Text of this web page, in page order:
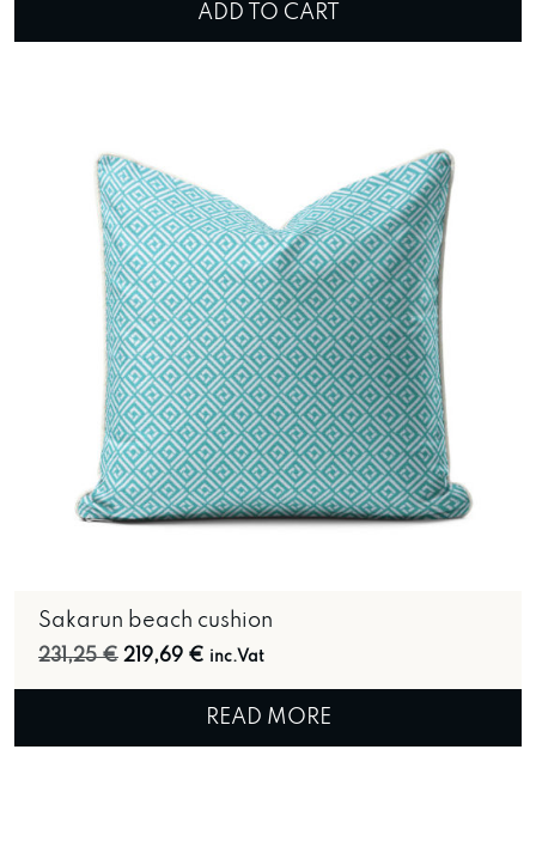
ADD TO CART
Sakarun beach cushion
231,25€ Original price was: 231,25 €.
219,69 € Current price is: 219,69 €.
inc.Vat
READ MORE